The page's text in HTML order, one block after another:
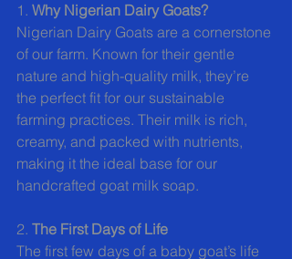
1. Why Nigerian Dairy Goats?
Nigerian Dairy Goats are a cornerstone
of our farm. Known for their gentle
nature and high-quality milk, they’re
the perfect fit for our sustainable
farming practices. Their milk is rich,
creamy, and packed with nutrients,
making it the ideal base for our
handcrafted goat milk soap.
2. The First Days of Life
The first few days of a baby goat’s life